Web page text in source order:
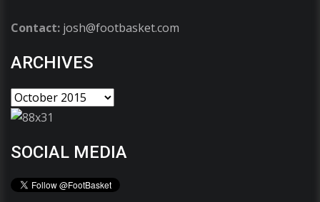
Contact: josh@footbasket.com
ARCHIVES
SOCIAL MEDIA